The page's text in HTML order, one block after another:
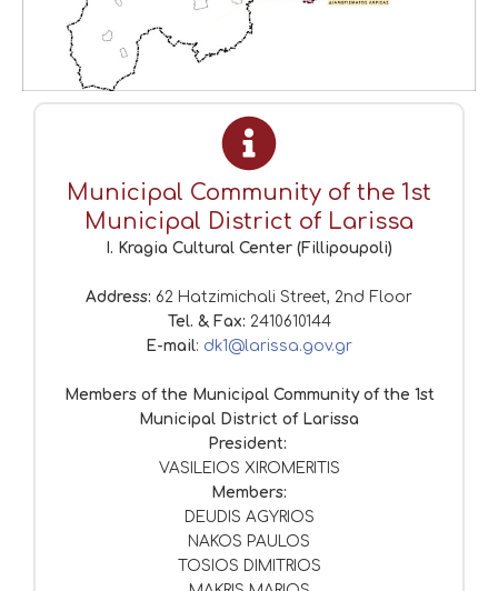
Municipal Community of the 1st
Municipal District of Larissa
I. Kragia Cultural Center (Fillipoupoli)
Address: 62 Hatzimichali Street, 2nd Floor
Tel. & Fax: 2410610144
E-mail: dk1@larissa.gov.gr
Members of the Municipal Community of the 1st
Municipal District of Larissa
President:
VASILEIOS XIROMERITIS
Members:
DEUDIS AGYRIOS
NAKOS PAULOS
TOSIOS DIMITRIOS